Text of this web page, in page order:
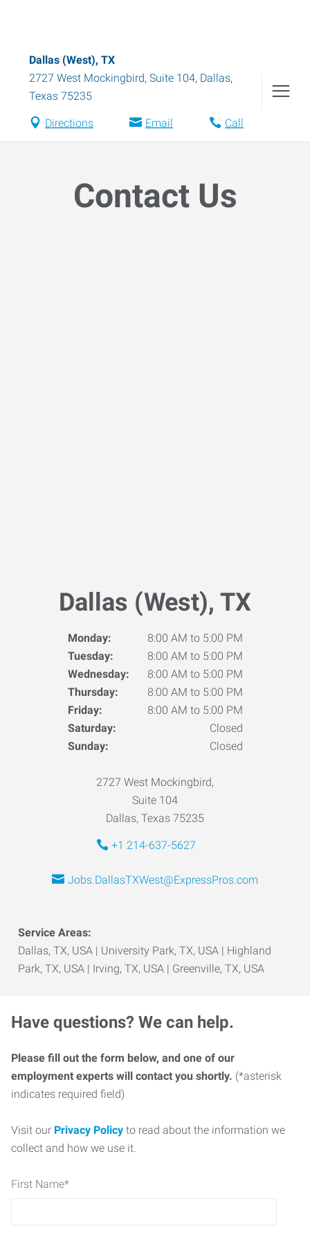
Dallas (West), TX
2727 West Mockingbird, Suite 104, Dallas,
Texas 75235
Directions Email Call
Contact Us
Dallas (West), TX
Monday:
8:00 AM to 5:00 PM
Tuesday:
8:00 AM to 5:00 PM
Wednesday:
8:00 AM to 5:00 PM
Thursday:
8:00 AM to 5:00 PM
Friday:
8:00 AM to 5:00 PM
Saturday:
Closed
Sunday:
Closed
2727 West Mockingbird,
Suite 104
Dallas, Texas 75235
+1 214-637-5627
Jobs.DallasTXWest@ExpressPros.com
Service Areas:
Dallas, TX, USA | University Park, TX, USA | Highland
Park, TX, USA | Irving, TX, USA | Greenville, TX, USA
Have questions? We can help.
Please fill out the form below, and one of our
employment experts will contact you shortly. (*asterisk
indicates required field)
Visit our Privacy Policy to read about the information we
collect and how we use it.
First Name*